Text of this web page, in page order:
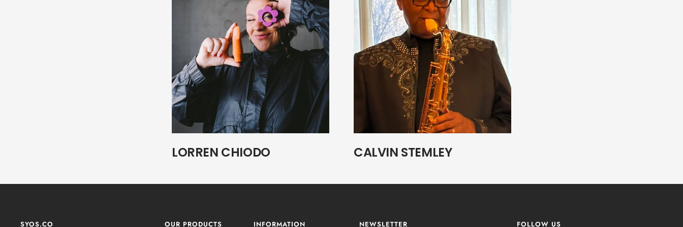
LORREN CHIODO CALVIN STEMLEY
SYOS.CO OUR PRODUCTS INFORMATION NEWSLETTER FOLLOW US